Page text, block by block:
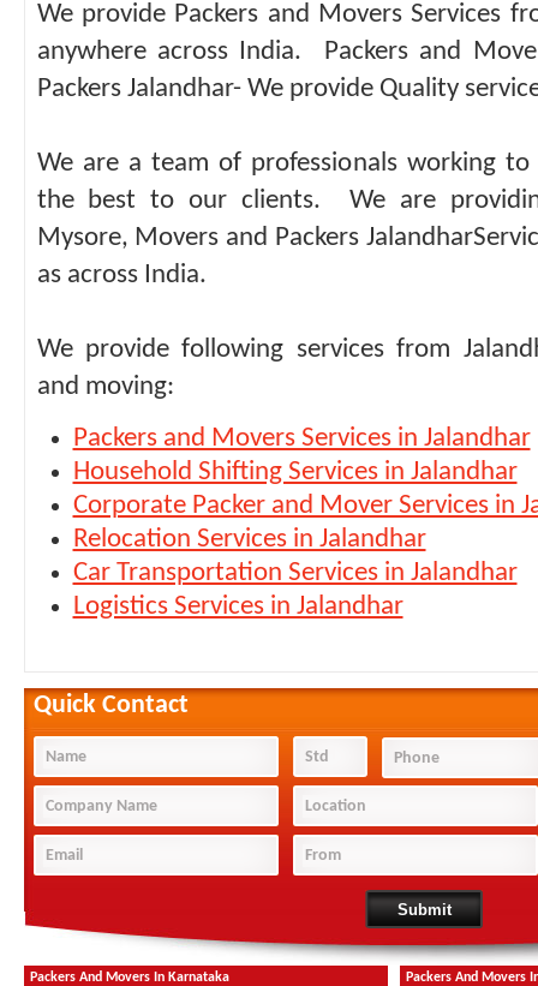
We provide Packers and Movers Services
anywhere across India. Packers and
Packers Jalandhar- We provide Quality
We are a team of professionals working to
the best to our clients. We are
Mysore, Movers and Packers
as across India.
We provide following services from
and moving:
Packers and Movers Services in Jalandhar
Household Shifting Services in Jalandhar
Corporate Packer and Mover Services in
Relocation Services in Jalandhar
Car Transportation Services in Jalandhar
Logistics Services in Jalandhar
Quick Contact
Packers And Movers In Karnataka Packers And Movers